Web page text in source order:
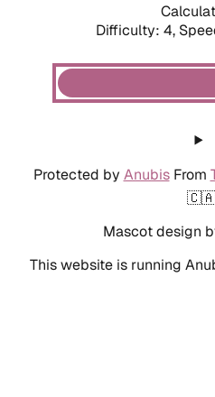
Difficulty: 4,
Protected by AnubisFrom
Mascot design
This website is running